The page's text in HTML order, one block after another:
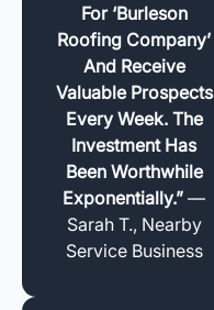
For ‘Burleson
Roofing Company’
And Receive
Valuable Prospects
Every Week. The
Investment Has
Been Worthwhile
Exponentially.” —
Sarah T., Nearby
Service Business